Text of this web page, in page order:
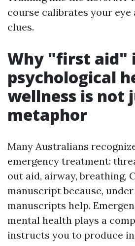
course calibrates your eye
clues.
Why "first aid"
psychological
wellness is not
metaphor
Many Australians
emergency treatment:
out aid, airway, breathing,
manuscript because,
manuscripts help.
mental health plays a
instructs you to produce